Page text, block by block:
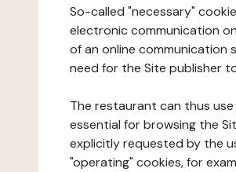
So-called "necessary"
electronic communication
of an online communication
need for the Site publisher
The restaurant can thus
essential for browsing the
explicitly requested by the
"operating" cookies, for